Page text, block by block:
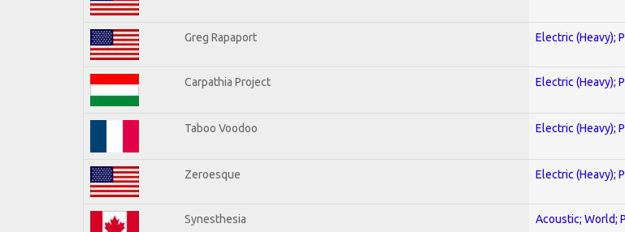
Greg Rapaport Electric (Heavy);
Carpathia Project Electric (Heavy);
Taboo Voodoo Electric (Heavy);
Zeroesque Electric (Heavy);
Synesthesia Acoustic; World;